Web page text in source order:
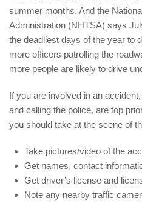
summer months. And the
Administration (NHTSA) says
the deadliest days of the year to
more officers patrolling the
more people are likely to drive
If you are involved in an
and calling the police, are top
you should take at the scene of
Take pictures/video of the
Get names, contact
Get driver’s license and
Note any nearby traffic